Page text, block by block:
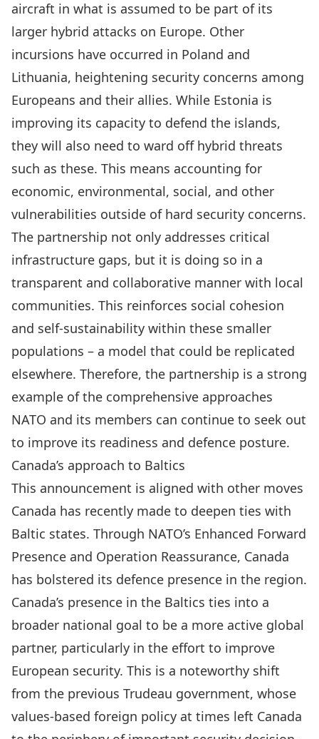
aircraft in what is assumed to be part of its
larger hybrid attacks on Europe. Other
incursions have occurred in Poland and
Lithuania, heightening security concerns among
Europeans and their allies. While Estonia is
improving its capacity to defend the islands,
they will also need to ward off hybrid threats
such as these. This means accounting for
economic, environmental, social, and other
vulnerabilities outside of hard security concerns.
The partnership not only addresses critical
infrastructure gaps, but it is doing so in a
transparent and collaborative manner with local
communities. This reinforces social cohesion
and self-sustainability within these smaller
populations – a model that could be replicated
elsewhere. Therefore, the partnership is a strong
example of the comprehensive approaches
NATO and its members can continue to seek out
to improve its readiness and defence posture.
Canada’s approach to Baltics
This announcement is aligned with other moves
Canada has recently made to deepen ties with
Baltic states. Through NATO’s Enhanced Forward
Presence and Operation Reassurance, Canada
has bolstered its defence presence in the region.
Canada’s presence in the Baltics ties into a
broader national goal to be a more active global
partner, particularly in the effort to improve
European security. This is a noteworthy shift
from the previous Trudeau government, whose
values-based foreign policy at times left Canada